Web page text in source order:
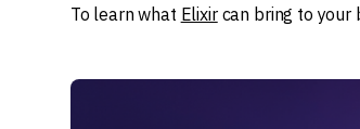
To learn what Elixircan bring to your